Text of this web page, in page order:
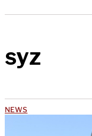
syz
NEWS